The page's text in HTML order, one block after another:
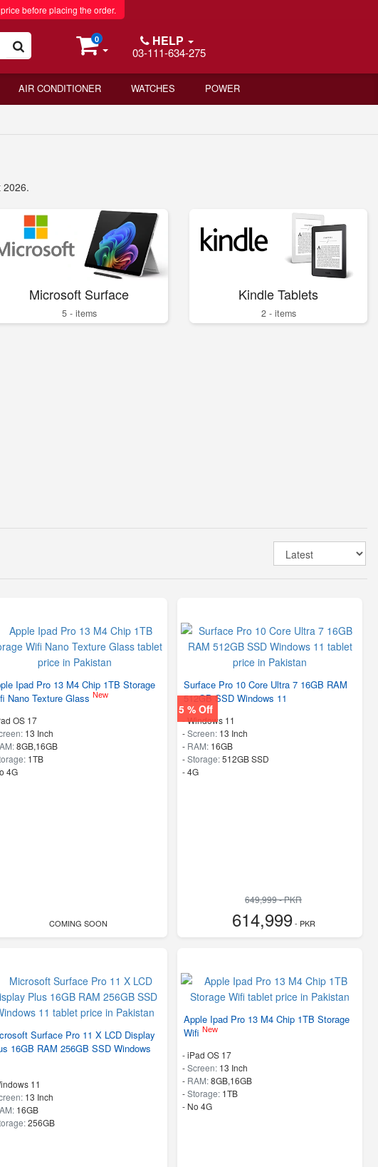
before placing the order.
0 HELP
03-111-634-275
AIR CONDITIONER WATCHES POWER
2026.
Microsoft Surface
5 - items
Kindle Tablets
2 - items
Ipad Pro 13 M4 Chip 1TB Storage
Nano Texture Glass New
OS 17
13 Inch
8GB,16GB
1TB
4G
COMING SOON
5 % Off
Surface Pro 10 Core Ultra 7 16GB RAM
512GB SSD Windows 11
-Windows 11
-Screen: 13 Inch
- RAM: 16GB
-Storage:512GB SSD
- 4G
649,999 - PKR
614,999- PKR
Surface Pro 11 X LCD Display
16GB RAM 256GB SSD Windows
11
13 Inch
16GB
256GB
Apple Ipad Pro 13 M4 Chip 1TB Storage
WifiNew
-iPad OS 17
-Screen: 13 Inch
- RAM:8GB,16GB
-Storage: 1TB
- No 4G